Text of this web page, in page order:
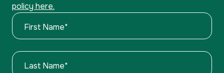
policy here.
First Name*
Last Name*